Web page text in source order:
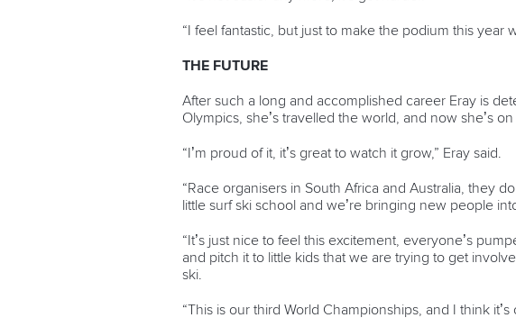
“I feel fantastic, but just to make the podium this year
THE FUTURE
After such a long and accomplished career Eray is
Olympics, she’s travelled the world, and now she’s
“I’m proud of it, it’s great to watch it grow,” Eray said.
“Race organisers in South Africa and Australia, they
little surf ski school and we’re bringing new people
“It’s just nice to feel this excitement, everyone’s
and pitch it to little kids that we are trying to get
ski.
“This is our third World Championships, and I think